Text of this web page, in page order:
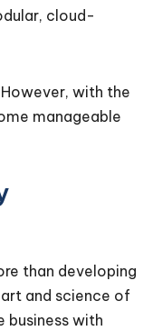
cloud-
with the
manageable
than developing
and science of
business with